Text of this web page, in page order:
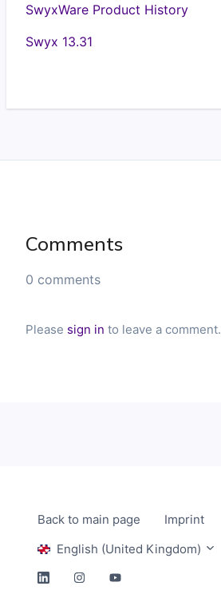
SwyxWare Product History
Swyx 13.31
Comments
0 comments
Please sign in to leave a comment.
Back to main page Imprint
English (United Kingdom)